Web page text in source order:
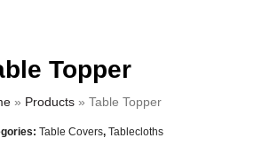
Topper
» Products » Table Topper
Table Covers, Tablecloths